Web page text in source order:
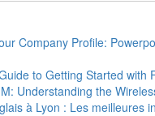
Company Profile:
to Getting Started with
Understanding the
à Lyon : Les meilleures